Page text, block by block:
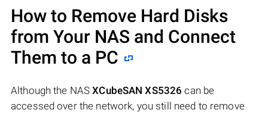
How to Remove Hard Disks
from Your NAS and Connect
Them to a PC
Although the NASXCubeSAN XS5326 can be
accessed over the network, you still need to remove